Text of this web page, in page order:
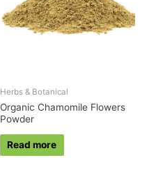
Herbs & Botanical
Organic Chamomile Flowers
Powder
Read more